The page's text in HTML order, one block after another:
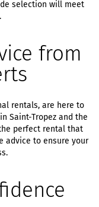
selection will meet
from
rentals, are here to
Saint-Tropez and the
perfect rental that
advice to ensure your